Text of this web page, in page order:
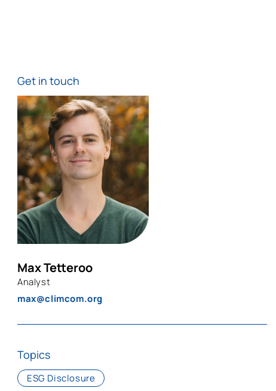
Get in touch
Max Tetteroo
Analyst
max@climcom.org
Topics
ESG Disclosure